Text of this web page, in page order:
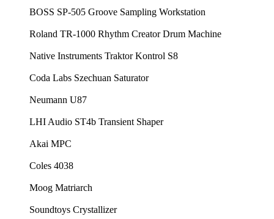
BOSS SP-505 Groove Sampling Workstation
Roland TR-1000 Rhythm Creator Drum Machine
Native Instruments Traktor Kontrol S8
Coda Labs Szechuan Saturator
Neumann U87
LHI Audio ST4b Transient Shaper
Akai MPC
Coles 4038
Moog Matriarch
Soundtoys Crystallizer